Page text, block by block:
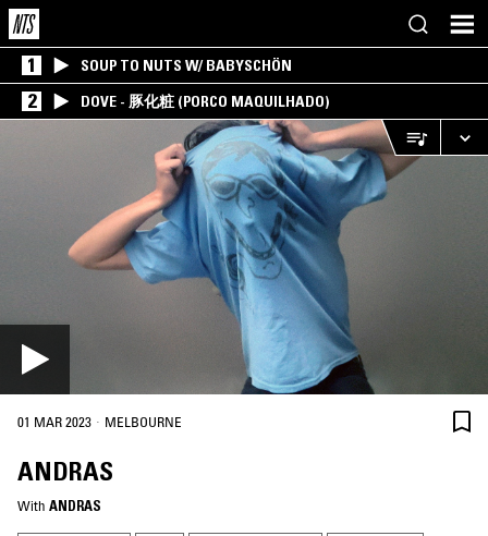
1 SOUP TO NUTS W/ BABYSCHÖN
2 DOVE - 豚化粧 (PORCO MAQUILHADO)
01 MAR 2023 · MELBOURNE
ANDRAS
With ANDRAS